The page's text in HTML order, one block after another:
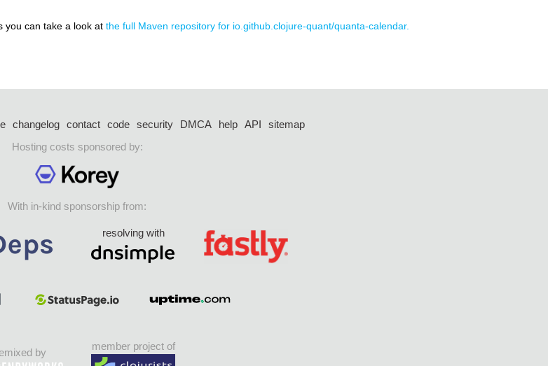
you can take a look at the full Maven repository for io.github.clojure-quant/quanta-calendar.
changelog contact code security DMCA help API
sitemap
Hosting costs sponsored by:
With in-kind sponsorship from:
resolving with
by
member project of